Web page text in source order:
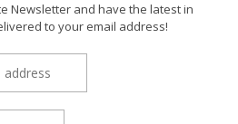
Newsletter and have the latest in
to your email address!